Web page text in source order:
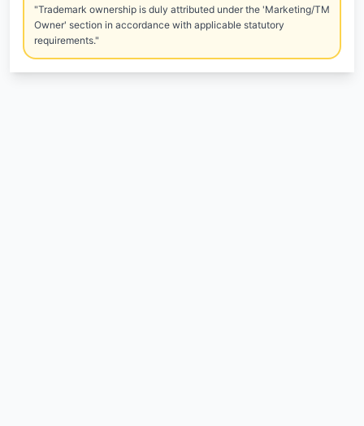
"Trademark ownership is duly attributed under the 'Marketing/TM
Owner' section in accordance with applicable statutory
requirements."